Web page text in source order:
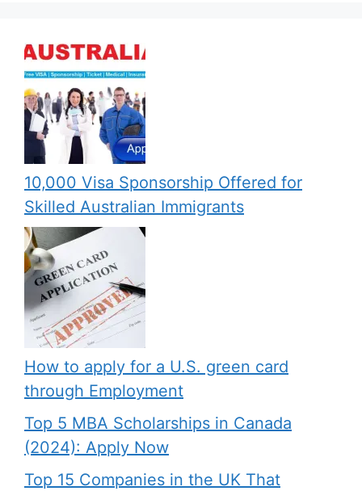
10,000 Visa Sponsorship Offered for
Skilled Australian Immigrants
How to apply for a U.S. green card
through Employment
Top 5 MBA Scholarships in Canada
(2024): Apply Now
Top 15 Companies in the UK That